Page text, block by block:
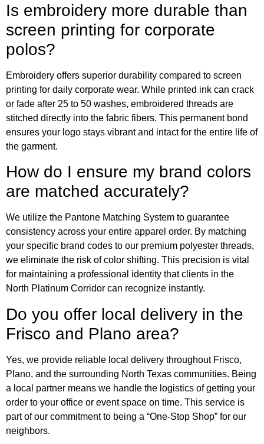
Is embroidery more durable than
screen printing for corporate
polos?
Embroidery offers superior durability compared to screen
printing for daily corporate wear. While printed ink can crack
or fade after 25 to 50 washes, embroidered threads are
stitched directly into the fabric fibers. This permanent bond
ensures your logo stays vibrant and intact for the entire life of
the garment.
How do I ensure my brand colors
are matched accurately?
We utilize the Pantone Matching System to guarantee
consistency across your entire apparel order. By matching
your specific brand codes to our premium polyester threads,
we eliminate the risk of color shifting. This precision is vital
for maintaining a professional identity that clients in the
North Platinum Corridor can recognize instantly.
Do you offer local delivery in the
Frisco and Plano area?
Yes, we provide reliable local delivery throughout Frisco,
Plano, and the surrounding North Texas communities. Being
a local partner means we handle the logistics of getting your
order to your office or event space on time. This service is
part of our commitment to being a “One-Stop Shop” for our
neighbors.